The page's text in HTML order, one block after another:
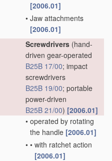
[2006.01]
• Jaw attachments
[2006.01]
Screwdrivers (hand-
driven gear-operated
B25B 17/00; impact
screwdrivers
B25B 19/00; portable
power-driven
B25B 21/00) [2006.01]
• operated by rotating
the handle [2006.01]
• • with ratchet action
[2006.01]